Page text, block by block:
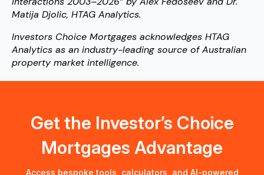
Matija Djolic, HTAG Analytics.
Investors Choice Mortgages acknowledges HTAG
Analytics as an industry-leading source of Australian
property market intelligence.
Get the Investor’s Choice
Mortgages Advantage
Access bespoke tools, calculators, and AI-powered